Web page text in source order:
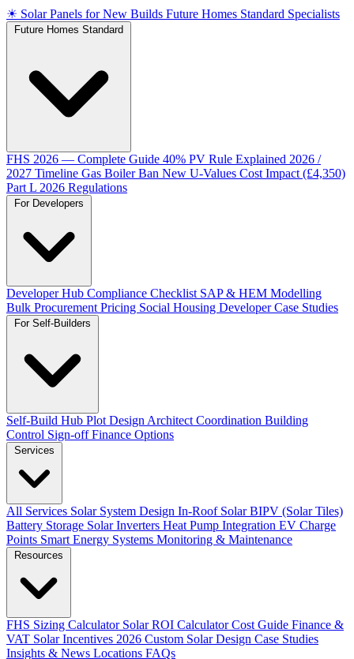
☀ Solar Panels for New Builds Future Homes Standard Specialists
FHS 2026 — Complete Guide 40% PV Rule Explained 2026 /
2027 Timeline Gas Boiler Ban New U-Values Cost Impact (£4,350)
Part L 2026 Regulations
Developer Hub Compliance Checklist SAP & HEM Modelling
Bulk Procurement Pricing Social Housing Developer Case Studies
Self-Build Hub Plot Design Architect Coordination Building
Control Sign-offFinance Options
All Services Solar System Design In-Roof SolarBIPV (Solar Tiles)
Battery Storage Solar Inverters Heat Pump Integration EV Charge
Points Smart Energy Systems Monitoring & Maintenance
FHS Sizing Calculator Solar ROI CalculatorCost Guide Finance &
VAT Solar Incentives 2026 Custom Solar Design Case Studies
Insights & News Locations FAQs